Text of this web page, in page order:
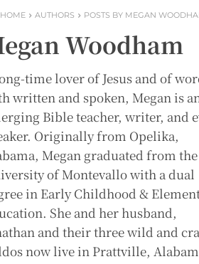
HOME AUTHORS POSTS BY MEGAN
Woodham
time lover of Jesus and of
written and spoken, Megan is
Bible teacher, writer, and
Originally from Opelika,
Megan graduated from the
of Montevallo with a dual
in Early Childhood &
She and her husband,
and their three wild and
now live in Prattville,